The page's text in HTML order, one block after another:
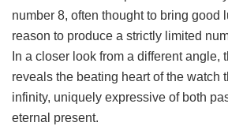
number 8, often thought to bring good
reason to produce a strictly limited
In a closer look from a different angle,
reveals the beating heart of the watch
infinity, uniquely expressive of both
eternal present.